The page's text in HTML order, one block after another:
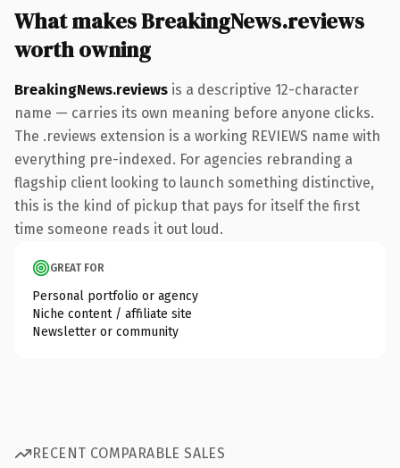
What makes BreakingNews.reviews
worth owning
BreakingNews.reviews is a descriptive 12-character
name — carries its own meaning before anyone clicks.
The .reviews extension is a working REVIEWS name with
everything pre-indexed. For agencies rebranding a
flagship client looking to launch something distinctive,
this is the kind of pickup that pays for itself the first
time someone reads it out loud.
GREAT FOR
Personal portfolio or agency
Niche content / affiliate site
Newsletter or community
RECENT COMPARABLE SALES